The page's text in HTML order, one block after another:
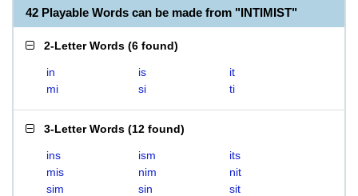
42 Playable Words can be made from "INTIMIST"
2-Letter Words (6 found)
in is
it
mi
si ti
3-Letter Words (12 found)
ins ism
its
mis
nim
nit
sim
sin
sit